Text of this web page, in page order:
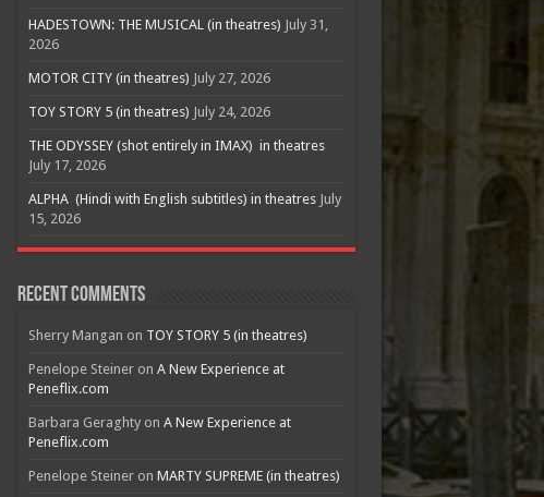
HADESTOWN: THE MUSICAL (in theatres) July 31,
2026
MOTOR CITY (in theatres) July 27, 2026
TOY STORY 5 (in theatres) July 24, 2026
THE ODYSSEY (shot entirely in IMAX) in theatres
July 17, 2026
ALPHA (Hindi with English subtitles) in theatres July
15, 2026
Recent Comments
Sherry Mangan on TOY STORY 5 (in theatres)
Penelope Steineron A New Experience at
Peneflix.com
Barbara Geraghtyon A New Experience at
Peneflix.com
Penelope Steineron MARTY SUPREME (in theatres)